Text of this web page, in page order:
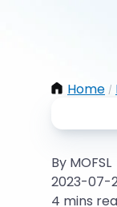
Home /
By MOFSL
2023-07-
4 mins